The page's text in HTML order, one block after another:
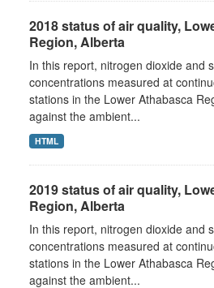
2018 status of air quality,
Region, Alberta
In this report, nitrogen dioxide and
concentrations measured at
stations in the Lower Athabasca
against the ambient...
HTML
2019 status of air quality,
Region, Alberta
In this report, nitrogen dioxide and
concentrations measured at
stations in the Lower Athabasca
against the ambient...